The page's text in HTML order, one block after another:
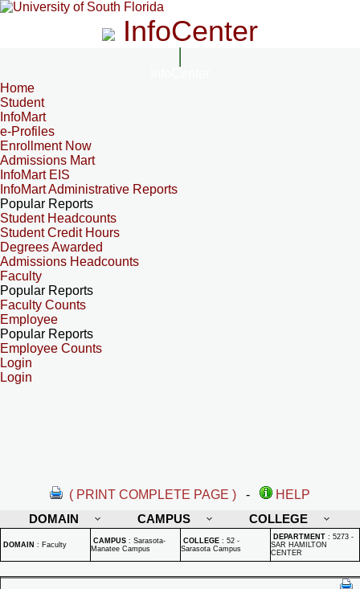
InfoCenter
Home
Student
InfoMart
e-Profiles
Enrollment Now
Admissions Mart
InfoMart EIS
InfoMart Administrative Reports
Popular Reports
Student Headcounts
Student Credit Hours
Degrees Awarded
Admissions Headcounts
Faculty
Popular Reports
Faculty Counts
Employee
Popular Reports
Employee Counts
Login
Login
( PRINT COMPLETE PAGE ) -
HELP
DOMAIN
CAMPUS COLLEGE
DOMAIN : Faculty CAMPUS : Sarasota-
Manatee Campus
COLLEGE : 52 -
Sarasota Campus
DEPARTMENT : 5273 -
SAR HAMILTON
CENTER